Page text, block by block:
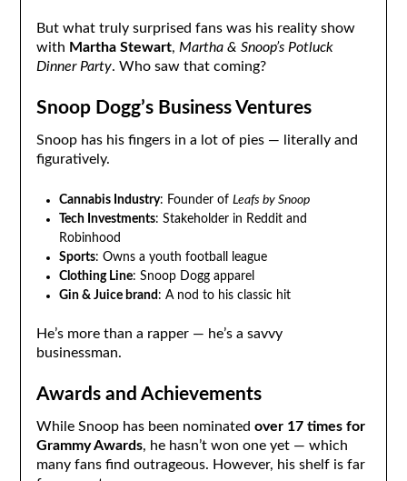
But what truly surprised fans was his reality show
with Martha Stewart, Martha & Snoop’s Potluck
Dinner Party. Who saw that coming?
Snoop Dogg’s Business Ventures
Snoop has his fingers in a lot of pies — literally and
figuratively.
Cannabis Industry: Founder of Leafs by Snoop
Tech Investments: Stakeholder in Reddit and
Robinhood
Sports: Owns a youth football league
Clothing Line: Snoop Dogg apparel
Gin & Juice brand : A nod to his classic hit
He’s more than a rapper — he’s a savvy
businessman.
Awards and Achievements
While Snoop has been nominated over 17 times for
Grammy Awards, he hasn’t won one yet — which
many fans find outrageous. However, his shelf is far